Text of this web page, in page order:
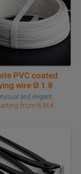
PVC coated
wire Ø 1.8
and elegant
from 8,86€